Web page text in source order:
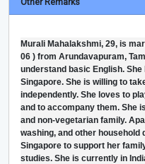
Murali Mahalakshmi, 29, is
06 ) from Arundavapuram,
understand basic English.
Singapore. She is willing to
independently. She loves to
and to accompany them. She
and non-vegetarian family.
washing, and other household
Singapore to support her
studies. She is currently in